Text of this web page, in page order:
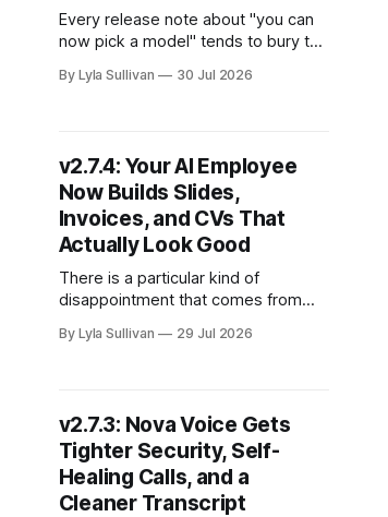
Every release note about "you can
now pick a model" tends to bury the
whoever pays the bill. So let us put
By Lyla Sullivan 30 Jul 2026
v2.7.4: Your AI Employee
Now Builds Slides,
Invoices, and CVs That
Actually Look Good
There is a particular kind of
disappointment that comes from
presentation and getting back a wall
got an outline. This release closes
that
By Lyla Sullivan 29 Jul 2026
v2.7.3: Nova Voice Gets
Tighter Security, Self-
Healing Calls, and a
Cleaner Transcript